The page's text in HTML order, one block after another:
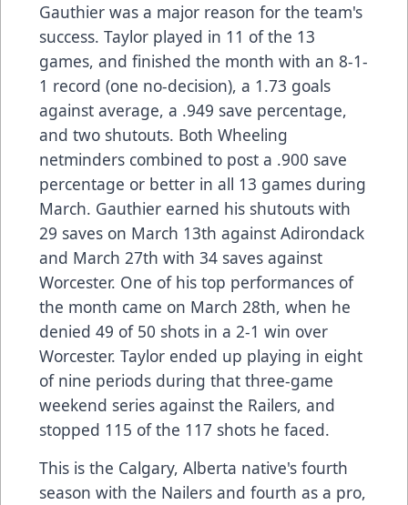
Gauthier was a major reason for the team's
success. Taylor played in 11 of the 13
games, and finished the month with an 8-1-
1 record (one no-decision), a 1.73 goals
against average, a .949 save percentage,
and two shutouts. Both Wheeling
netminders combined to post a .900 save
percentage or better in all 13 games during
March. Gauthier earned his shutouts with
29 saves on March 13th against Adirondack
and March 27th with 34 saves against
Worcester. One of his top performances of
the month came on March 28th, when he
denied 49 of 50 shots in a 2-1 win over
Worcester. Taylor ended up playing in eight
of nine periods during that three-game
weekend series against the Railers, and
stopped 115 of the 117 shots he faced.
This is the Calgary, Alberta native's fourth
season with the Nailers and fourth as a pro,